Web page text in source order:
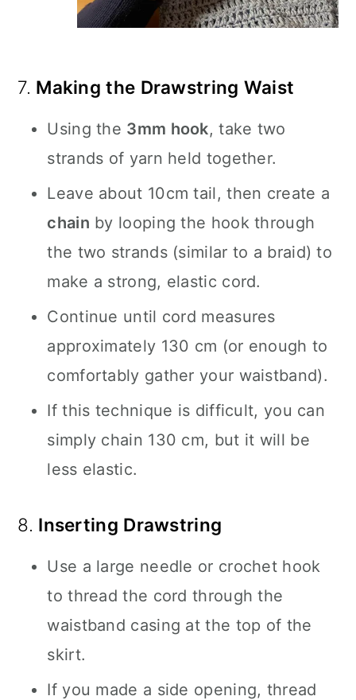
7. Making the Drawstring Waist
Using the 3mm hook, take two
strands of yarn held together.
Leave about 10cm tail, then create a
chain by looping the hook through
the two strands (similar to a braid) to
make a strong, elastic cord.
Continue until cord measures
approximately 130 cm (or enough to
comfortably gather your waistband).
If this technique is difficult, you can
simply chain 130 cm, but it will be
less elastic.
8. Inserting Drawstring
Use a large needle or crochet hook
to thread the cord through the
waistband casing at the top of the
skirt.
If you made a side opening, thread